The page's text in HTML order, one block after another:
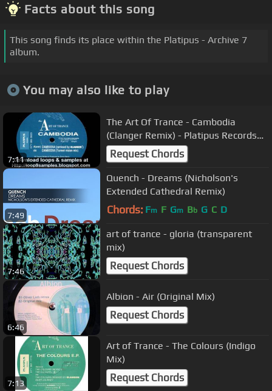
Facts about this song
This song finds its place within the Platipus - Archive 7
album.
You may also like to play
7:11
The Art Of Trance - Cambodia
(Clanger Remix) - Platipus Records
Classic
Request Chords
7:49
Quench - Dreams (Nicholson's
Extended Cathedral Remix)
Chords: Fm F Gm Bb G C D
7:46
art of trance - gloria (transparent
mix)
Request Chords
6:46
Albion - Air (Original Mix)
Request Chords
7:13
Art of Trance - The Colours (Indigo
Mix)
Request Chords